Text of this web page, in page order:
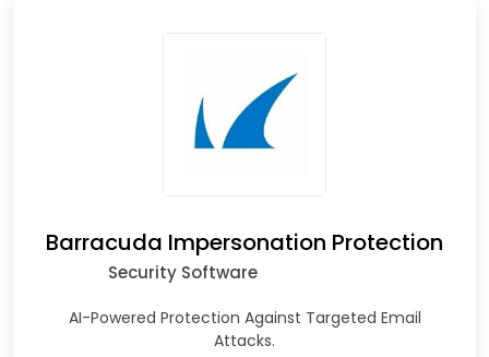
Barracuda Impersonation Protection
Security Software
AI-Powered Protection Against Targeted Email
Attacks.